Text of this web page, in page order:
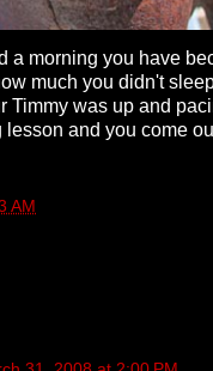
a morning you have
much you didn't
Timmy was up and
lesson and you come
AM